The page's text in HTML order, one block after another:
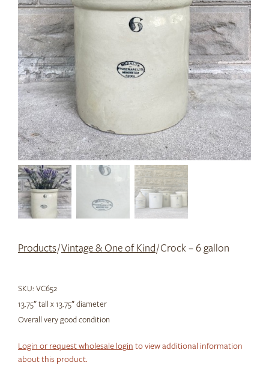
Products/Vintage & One of Kind/ Crock – 6 gallon
SKU: VC652
13.75″ tall x 13.75″ diameter
Overall very good condition
Login or request wholesale login to view additional information
about this product.